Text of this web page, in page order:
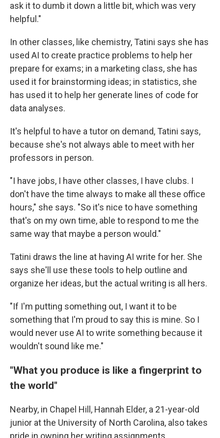
ask it to dumb it down a little bit, which was very
helpful."
In other classes, like chemistry, Tatini says she has
used AI to create practice problems to help her
prepare for exams; in a marketing class, she has
used it for brainstorming ideas; in statistics, she
has used it to help her generate lines of code for
data analyses.
It's helpful to have a tutor on demand, Tatini says,
because she's not always able to meet with her
professors in person.
"I have jobs, I have other classes, I have clubs. I
don't have the time always to make all these office
hours," she says. "So it's nice to have something
that's on my own time, able to respond to me the
same way that maybe a person would."
Tatini draws the line at having AI write for her. She
says she'll use these tools to help outline and
organize her ideas, but the actual writing is all hers.
"If I'm putting something out, I want it to be
something that I'm proud to say this is mine. So I
would never use AI to write something because it
wouldn't sound like me."
"What you produce is like a fingerprint to
the world"
Nearby, in Chapel Hill, Hannah Elder, a 21-year-old
junior at the University of North Carolina, also takes
pride in owning her writing assignments.